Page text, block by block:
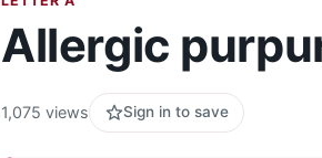
Allergic
1,075 views Sign in to save